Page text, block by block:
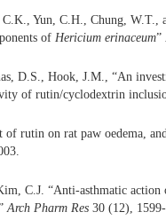
Yun, C.H., Chung, W.T.,
of Hericium erinaceum”
D.S., Hook, J.M., “An
of rutin/cyclodextrin
rutin on rat paw oedema,
C.J. “Anti-asthmatic
Arch Pharm Res 30 (12),